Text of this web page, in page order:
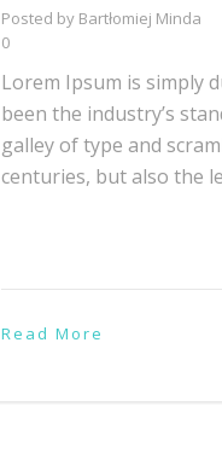
Posted by Bartłomiej Minda
0
Lorem Ipsum is simply
been the industry’s
galley of type and
centuries, but also the
Read More